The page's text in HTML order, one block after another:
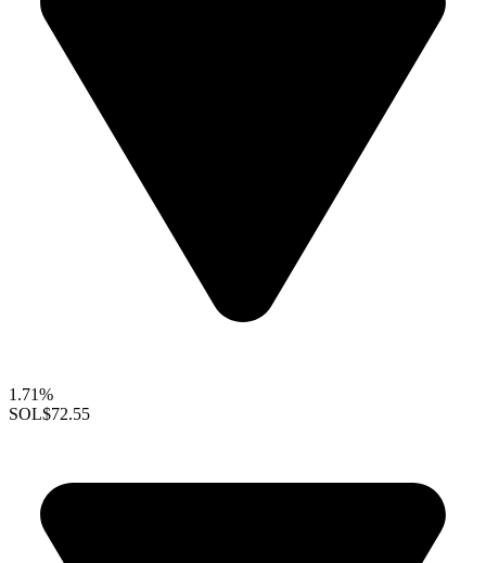
1.71%
SOL$72.55